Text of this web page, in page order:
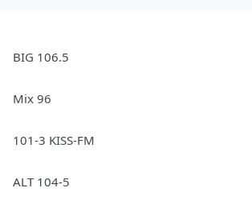
BIG 106.5
Mix 96
101-3 KISS-FM
ALT 104-5